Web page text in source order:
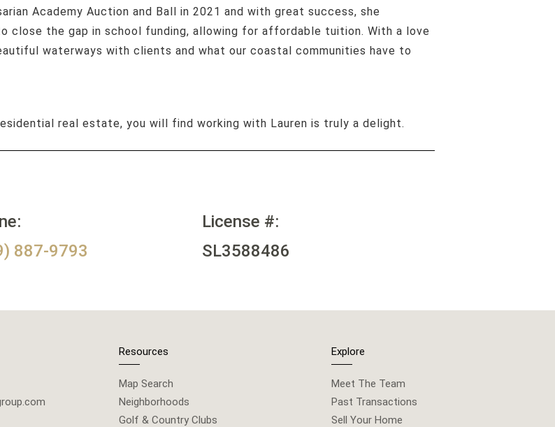
Academy Auction and Ball in 2021 and with great success, she
close the gap in school funding, allowing for affordable tuition. With a love
waterways with clients and what our coastal communities have to
real estate, you will find working with Lauren is truly a delight.
887-9793
License #:
SL3588486
Resources
Map Search
Neighborhoods
Golf & Country Clubs
Explore
Meet The Team
Past Transactions
Sell Your Home